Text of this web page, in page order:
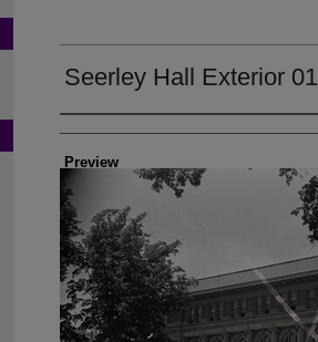
Seerley Hall Exterior 01
Creator
Preview